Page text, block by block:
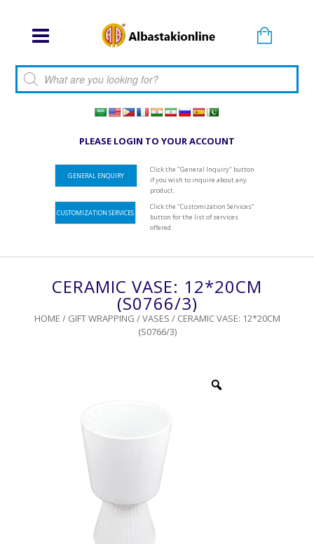
Products search
PLEASE LOGIN TO YOUR ACCOUNT
GENERAL ENQUIRY
Click the "General Inquiry" button
if you wish to inquire about any
product.
CUSTOMIZATION SERVICES
Click the "Customization Services"
button for the list of services
offered.
CERAMIC VASE: 12*20CM
(S0766/3)
HOME / GIFT WRAPPING /VASES / CERAMIC VASE: 12*20CM
(S0766/3)